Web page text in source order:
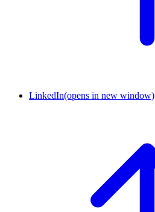
LinkedIn(opens in new window)